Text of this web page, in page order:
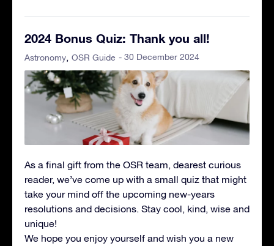
2024 Bonus Quiz: Thank you all!
Astronomy OSR Guide - 30 December 2024
As a final gift from the OSR team, dearest curious
reader, we’ve come up with a small quiz that might
take your mind off the upcoming new-years
resolutions and decisions. Stay cool, kind, wise and
unique!
We hope you enjoy yourself and wish you a new